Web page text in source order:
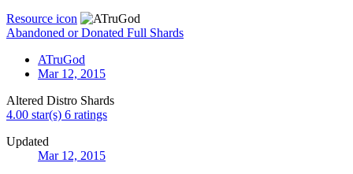
Resource icon
Abandoned or Donated Full Shards
ATruGod
Mar 12, 2015
Altered Distro Shards
4.00 star(s) 6 ratings
Updated
Mar 12, 2015